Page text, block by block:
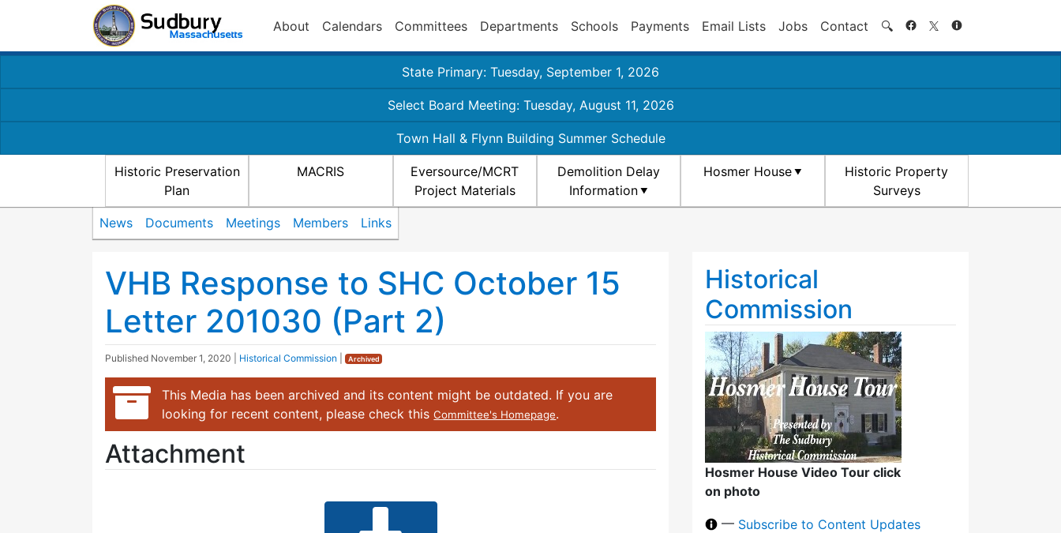
About Calendars Committees Departments Schools Payments Email Lists Jobs Contact 🔍 Search
State Primary: Tuesday, September 1, 2026
Select Board Meeting: Tuesday, August 11, 2026
Town Hall & Flynn Building Summer Schedule
Historic Preservation
Plan
MACRIS
Eversource/MCRT
Project Materials
Demolition Delay
Information
Hosmer House
Historic Property
Surveys
News Documents Meetings Members Links
VHB Response to SHC October 15
Letter 201030 (Part 2)
Published November 1, 2020 Historical Commission Archived
This Media has been archived and its content might be outdated. If you are
looking for recent content, please check thisCommittee's Homepage.
Attachment
Historical
Commission
Hosmer House Video Tour click
on photo
— Subscribe to Content Updates